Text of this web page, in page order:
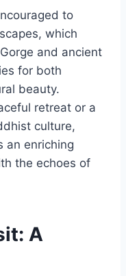
to
which
and ancient
for both
beauty.
retreat or a
culture,
an enriching
the echoes of
A